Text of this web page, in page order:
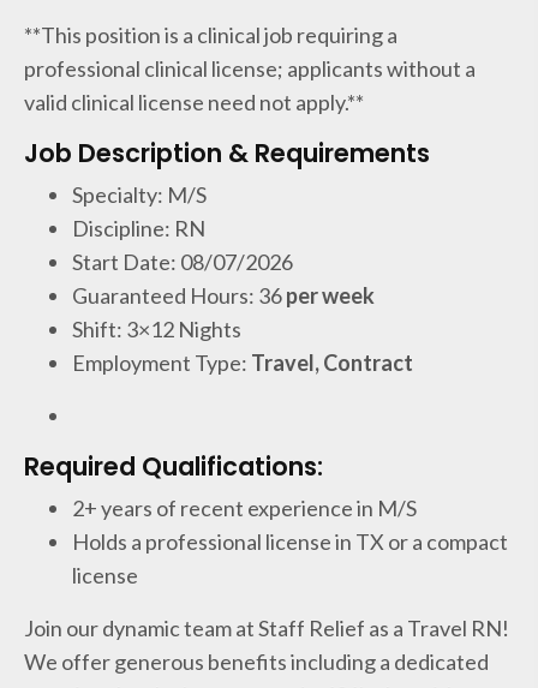
**This position is a clinical job requiring a
professional clinical license; applicants without a
valid clinical license need not apply.**
Job Description & Requirements
Specialty: M/S
Discipline: RN
Start Date: 08/07/2026
Guaranteed Hours: 36per week
Shift: 3×12 Nights
Employment Type: Travel, Contract
Required Qualifications:
2+ years of recent experience in M/S
Holds a professional license in TX or a compact
license
Join our dynamic team at Staff Relief as a Travel RN!
We offer generous benefits including a dedicated